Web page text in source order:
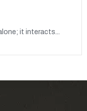
it interacts...